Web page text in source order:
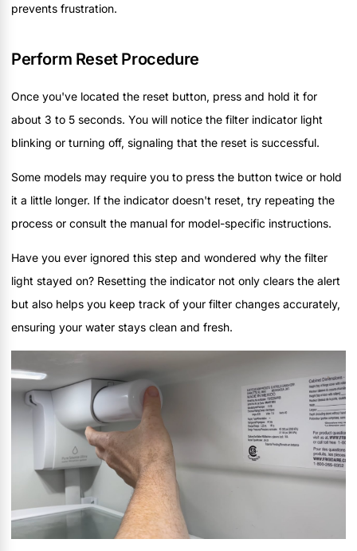
prevents frustration.
Perform Reset Procedure
Once you've located the reset button, press and hold it for
about 3 to 5 seconds. You will notice the filter indicator light
blinking or turning off, signaling that the reset is successful.
Some models may require you to press the button twice or hold
it a little longer. If the indicator doesn't reset, try repeating the
process or consult the manual for model-specific instructions.
Have you ever ignored this step and wondered why the filter
light stayed on? Resetting the indicator not only clears the alert
but also helps you keep track of your filter changes accurately,
ensuring your water stays clean and fresh.